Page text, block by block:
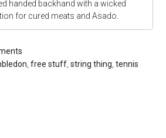
handed backhand with a wicked
for cured meats and Asado.
,free stuff ,string thing ,tennis